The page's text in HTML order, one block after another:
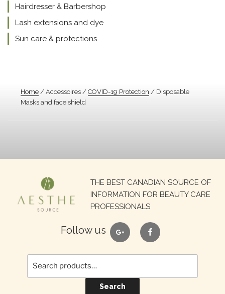
Home / Accessoires / COVID-19 Protection / Disposable
Masks and face shield
Hairdresser & Barbershop
Lash extensions and dye
Sun care & protections
THE BEST CANADIAN SOURCE OF
INFORMATION FOR BEAUTY CARE
PROFESSIONALS
Follow us google facebook
Search
for:
Search